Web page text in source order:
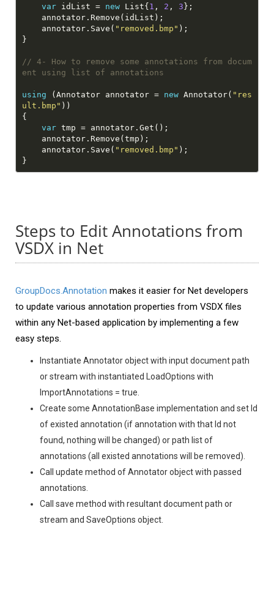
var idList = new List{ 1 , 2 , 3
    annotator.Save(
"removed.bmp"
// 4- How to remove some annotations from docum
ent using list of annotations
using (Annotator annotator = new Annotator( "res
ult.bmp"
var
    annotator.Save(
"removed.bmp"
Steps to Edit Annotations from
VSDX in Net
GroupDocs.Annotation makes it easier for Net developers
to update various annotation properties from VSDX files
within any Net-based application by implementing a few
easy steps.
Instantiate Annotator object with input document path
or stream with instantiated LoadOptions with
ImportAnnotations = true.
Create some AnnotationBase implementation and set Id
of existed annotation (if annotation with that Id not
found, nothing will be changed) or path list of
annotations (all existed annotations will be removed).
Call update method of Annotator object with passed
annotations.
Call save method with resultant document path or
stream and SaveOptions object.